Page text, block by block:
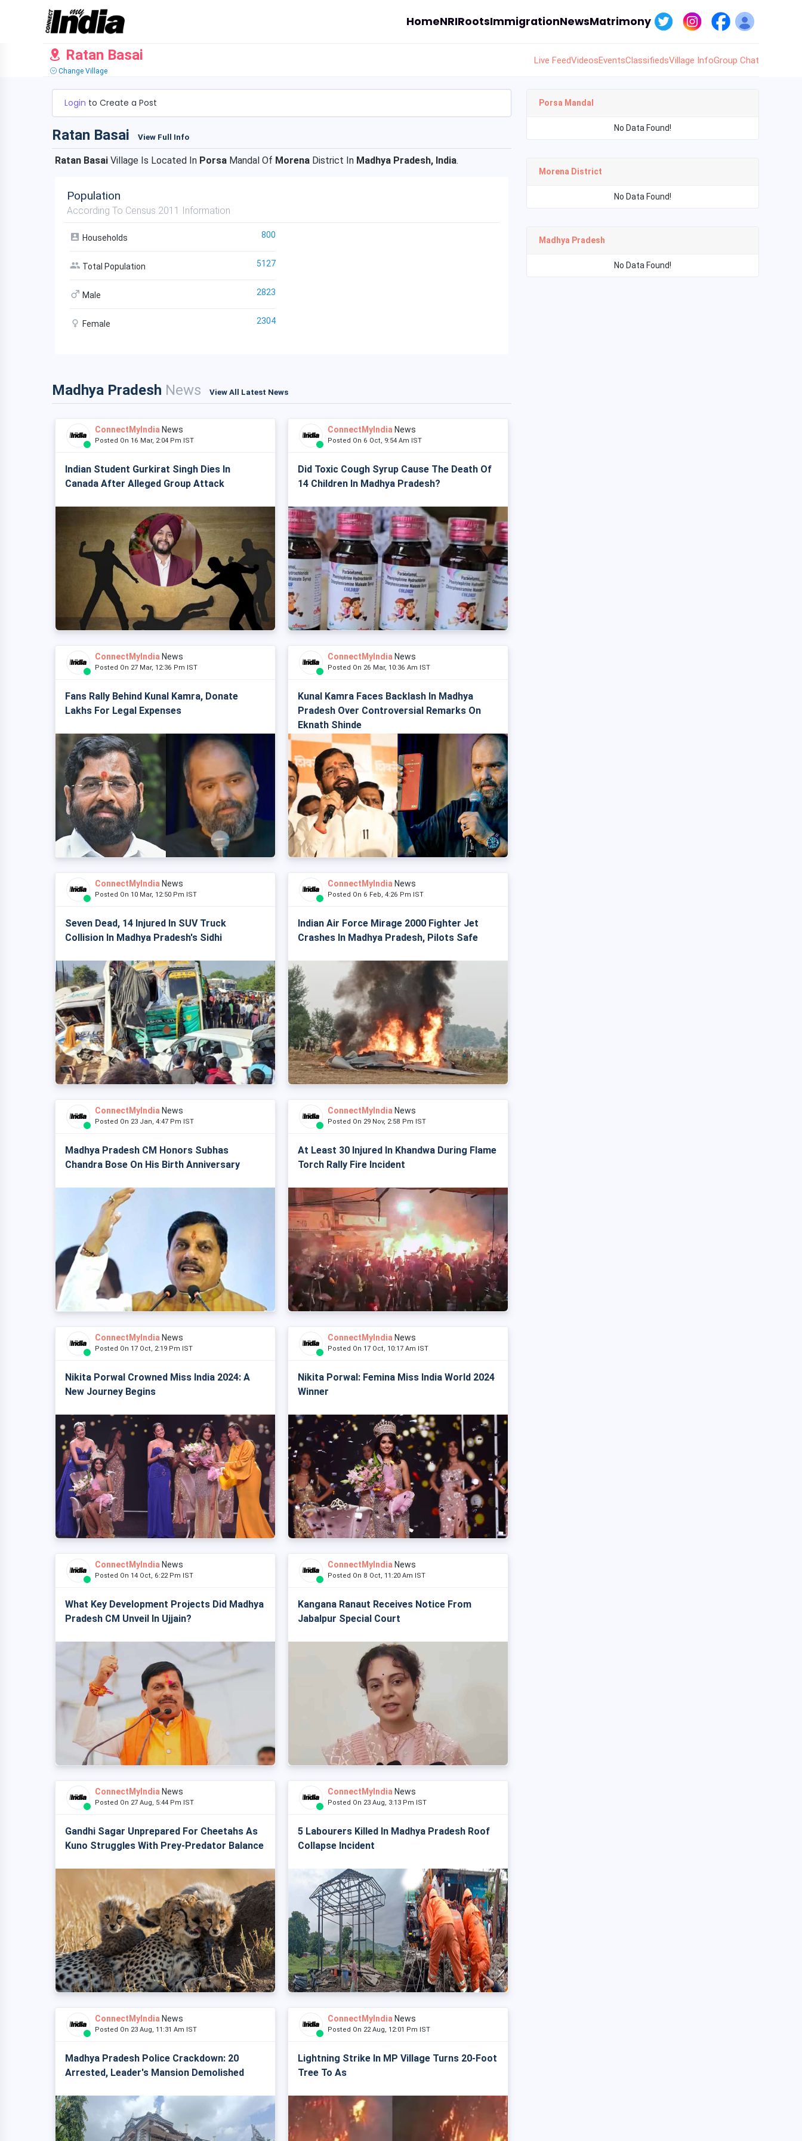
HomeNRIRootsImmigrationNewsMatrimony
Ratan Basai
Change Village
Live FeedVideosEventsClassifiedsVillage InfoGroup Chat
Login to Create a Post
Ratan Basai View Full Info
Ratan Basai Village Is Located In Porsa Mandal Of Morena District In Madhya Pradesh, India.
Population
According To Census 2011 Information
Households 800
Total Population 5127
Male 2823
Female 2304
Madhya Pradesh News View All Latest News
ConnectMyIndia News
Posted On 16 Mar, 2:04 Pm IST
Indian Student Gurkirat Singh Dies In
Canada After Alleged Group Attack
ConnectMyIndia News
Posted On 6 Oct, 9:54 Am IST
Did Toxic Cough Syrup Cause The Death Of
14 Children In Madhya Pradesh?
ConnectMyIndia News
Posted On 27 Mar, 12:36 Pm IST
Fans Rally Behind Kunal Kamra, Donate
Lakhs For Legal Expenses
ConnectMyIndia News
Posted On 26 Mar, 10:36 Am IST
Kunal Kamra Faces Backlash In Madhya
Pradesh Over Controversial Remarks On
Eknath Shinde
ConnectMyIndia News
Posted On 10 Mar, 12:50 Pm IST
Seven Dead, 14 Injured In SUV Truck
Collision In Madhya Pradesh's Sidhi
ConnectMyIndia News
Posted On 6 Feb, 4:26 Pm IST
Indian Air Force Mirage 2000 Fighter Jet
Crashes In Madhya Pradesh, Pilots Safe
ConnectMyIndia News
Posted On 23 Jan, 4:47 Pm IST
Madhya Pradesh CM Honors Subhas
Chandra Bose On His Birth Anniversary
ConnectMyIndia News
Posted On 29 Nov, 2:58 Pm IST
At Least 30 Injured In Khandwa During Flame
Torch Rally Fire Incident
ConnectMyIndia News
Posted On 17 Oct, 2:19 Pm IST
Nikita Porwal Crowned Miss India 2024: A
New Journey Begins
ConnectMyIndia News
Posted On 17 Oct, 10:17 Am IST
Nikita Porwal: Femina Miss India World 2024
Winner
ConnectMyIndia News
Posted On 14 Oct, 6:22 Pm IST
What Key Development Projects Did Madhya
Pradesh CM Unveil In Ujjain?
ConnectMyIndia News
Posted On 8 Oct, 11:20 Am IST
Kangana Ranaut Receives Notice From
Jabalpur Special Court
ConnectMyIndia News
Posted On 27 Aug, 5:44 Pm IST
Gandhi Sagar Unprepared For Cheetahs As
Kuno Struggles With Prey-Predator Balance
ConnectMyIndia News
Posted On 23 Aug, 3:13 Pm IST
5 Labourers Killed In Madhya Pradesh Roof
Collapse Incident
ConnectMyIndia News
Posted On 23 Aug, 11:31 Am IST
Madhya Pradesh Police Crackdown: 20
Arrested, Leader's Mansion Demolished
ConnectMyIndia News
Posted On 22 Aug, 12:01 Pm IST
Lightning Strike In MP Village Turns 20-Foot
Tree To As
Porsa Mandal
No Data Found!
Morena District
No Data Found!
Madhya Pradesh
No Data Found!